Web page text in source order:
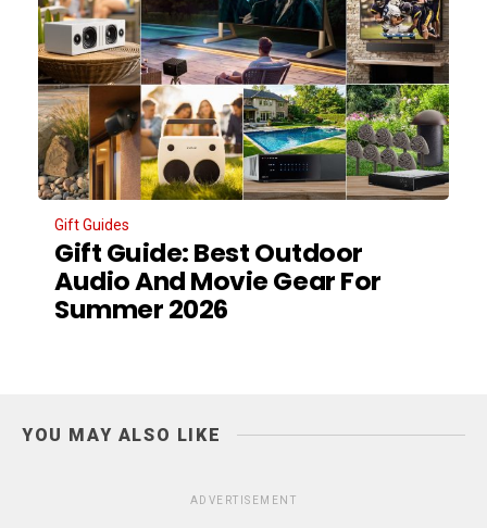
Gift Guides
Gift Guide: Best Outdoor
Audio And Movie Gear For
Summer 2026
YOU MAY ALSO LIKE
ADVERTISEMENT